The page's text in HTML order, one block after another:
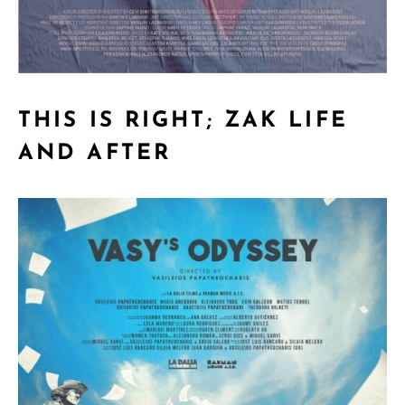
THIS IS RIGHT; ZAK LIFE
AND AFTER